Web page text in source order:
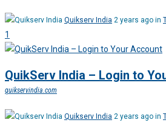
Quikserv India 2 years ago in
1
QuikServ India – Login to
quikservindia.com
Quikserv India 2 years ago in